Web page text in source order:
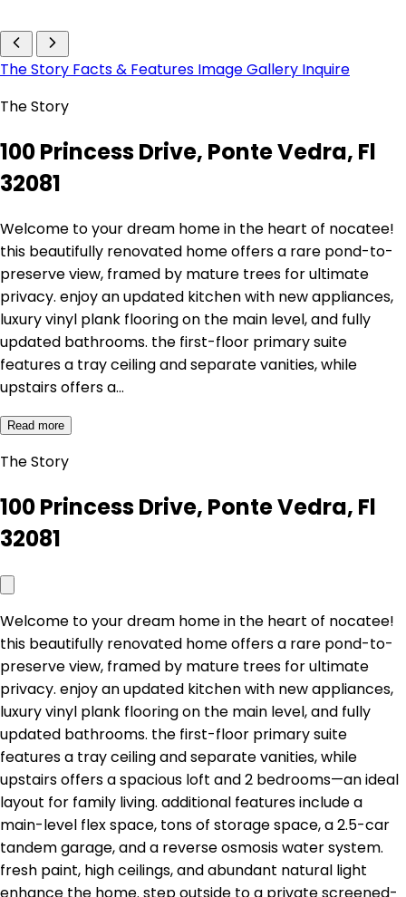
The Story Facts & Features Image Gallery Inquire
The Story
100 Princess Drive, Ponte Vedra, Fl
32081
Welcome to your dream home in the heart of nocatee!
this beautifully renovated home offers a rare pond-to-
preserve view, framed by mature trees for ultimate
privacy. enjoy an updated kitchen with new appliances,
luxury vinyl plank flooring on the main level, and fully
updated bathrooms. the first-floor primary suite
features a tray ceiling and separate vanities, while
upstairs offers a…
Read more
The Story
100 Princess Drive, Ponte Vedra, Fl
32081
Welcome to your dream home in the heart of nocatee!
this beautifully renovated home offers a rare pond-to-
preserve view, framed by mature trees for ultimate
privacy. enjoy an updated kitchen with new appliances,
luxury vinyl plank flooring on the main level, and fully
updated bathrooms. the first-floor primary suite
features a tray ceiling and separate vanities, while
upstairs offers a spacious loft and 2 bedrooms—an ideal
layout for family living. additional features include a
main-level flex space, tons of storage space, a 2.5-car
tandem garage, and a reverse osmosis water system.
fresh paint, high ceilings, and abundant natural light
enhance the home. step outside to a private screened-